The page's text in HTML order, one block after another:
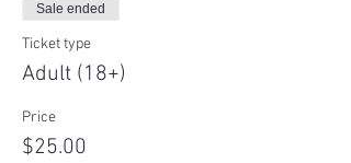
Sale ended
Ticket type
Adult (18+)
Price
$25.00